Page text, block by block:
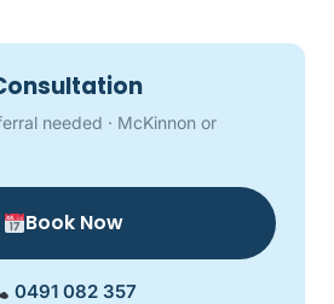
needed · McKinnon or
Book Now
0491 082 357